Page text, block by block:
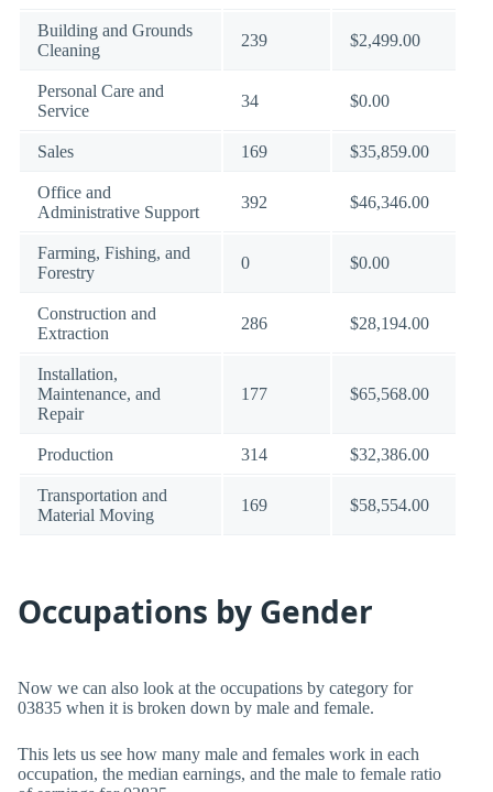
Building and Grounds
Cleaning
239 $2,499.00
Personal Care and
Service
34 $0.00
Sales 169 $35,859.00
Office and
Administrative Support
392 $46,346.00
Farming, Fishing, and
Forestry
0 $0.00
Construction and
Extraction
286 $28,194.00
Installation,
Maintenance, and
Repair
177 $65,568.00
Production 314 $32,386.00
Transportation and
Material Moving
169 $58,554.00
Occupations by Gender
Now we can also look at the occupations by category for
03835 when it is broken down by male and female.
This lets us see how many male and females work in each
occupation, the median earnings, and the male to female ratio